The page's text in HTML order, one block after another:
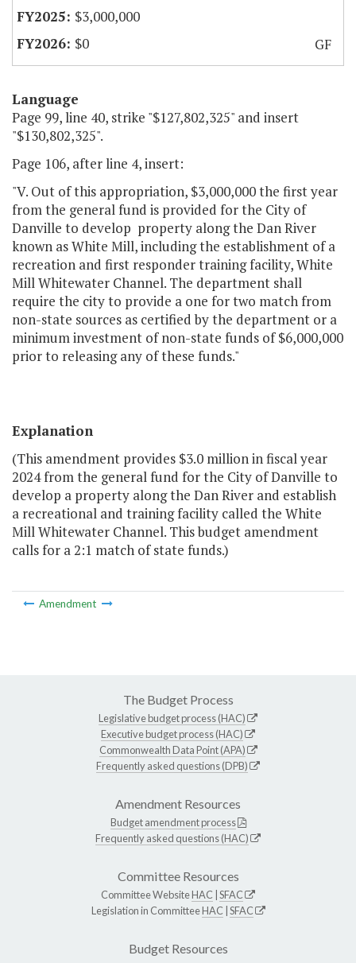
$3,000,000
$0
GF
Language
Page 99, line 40, strike "$127,802,325" and insert
"$130,802,325".
Page 106, after line 4, insert:
"V. Out of this appropriation, $3,000,000 the first year
from the general fund is provided for the City of
Danville to develop property along the Dan River
known as White Mill, including the establishment of a
recreation and first responder training facility, White
Mill Whitewater Channel. The department shall
require the city to provide a one for two match from
non-state sources as certified by the department or a
minimum investment of non-state funds of $6,000,000
prior to releasing any of these funds."
Explanation
(This amendment provides $3.0 million in fiscal year
2024 from the general fund for the City of Danville to
develop a property along the Dan River and establish
a recreational and training facility called the White
Mill Whitewater Channel. This budget amendment
calls for a 2:1 match of state funds.)
Amendment
The Budget Process
Legislative budget process (HAC)
Executive budget process (HAC)
Commonwealth Data Point (APA)
Frequently asked questions (DPB)
Amendment Resources
Budget amendment process
Frequently asked questions (HAC)
Committee Resources
Committee WebsiteHAC SFAC
Legislation in CommitteeHAC SFAC
Budget Resources